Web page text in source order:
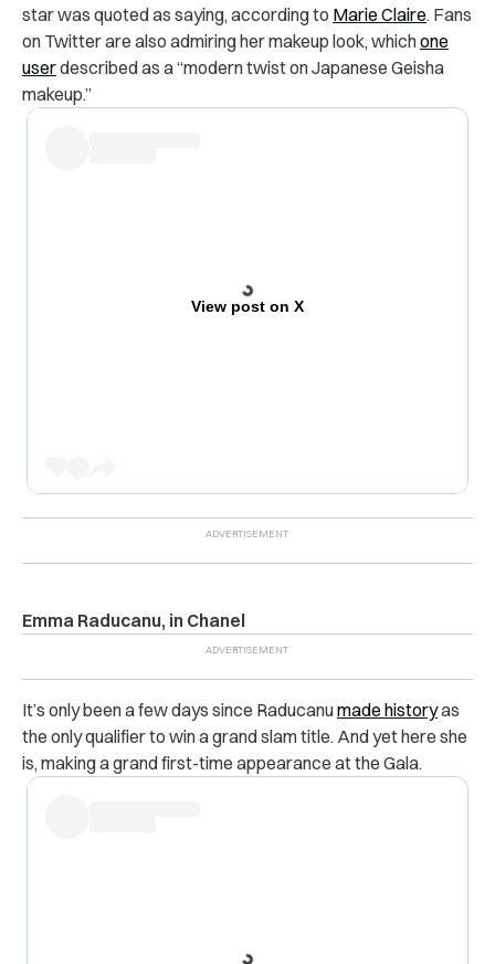
star was quoted as saying, according to Marie Claire. Fans
on Twitter are also admiring her makeup look, whichone
userdescribed as a “modern twist on Japanese Geisha
makeup.”
View post on X
Emma Raducanu, in Chanel
It’s only been a few days since Raducanumade historyas
the only qualifier to win a grand slam title. And yet here she
is, making a grand first-time appearance at the Gala.